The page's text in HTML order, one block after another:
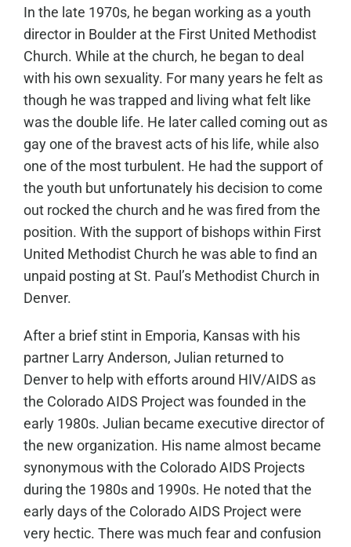
In the late 1970s, he began working as a youth
director in Boulder at the First United Methodist
Church. While at the church, he began to deal
with his own sexuality. For many years he felt as
though he was trapped and living what felt like
was the double life. He later called coming out as
gay one of the bravest acts of his life, while also
one of the most turbulent. He had the support of
the youth but unfortunately his decision to come
out rocked the church and he was fired from the
position. With the support of bishops within First
United Methodist Church he was able to find an
unpaid posting at St. Paul’s Methodist Church in
Denver.
After a brief stint in Emporia, Kansas with his
partner Larry Anderson, Julian returned to
Denver to help with efforts around HIV/AIDS as
the Colorado AIDS Project was founded in the
early 1980s. Julian became executive director of
the new organization. His name almost became
synonymous with the Colorado AIDS Projects
during the 1980s and 1990s. He noted that the
early days of the Colorado AIDS Project were
very hectic. There was much fear and confusion